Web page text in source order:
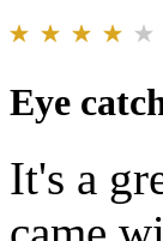
Eye
It's a